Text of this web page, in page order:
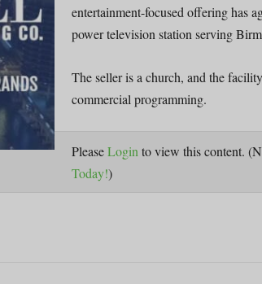
entertainment-focused offering has
power television station serving
The seller is a church, and the
commercial programming.
PleaseLogin to view this content.
Today!)